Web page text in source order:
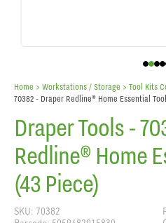
Home > Workstations / Storage > Tool Kits
70382 - Draper Redline® Home Essential
Draper Tools -
Redline® Home
(43 Piece)
SKU: 70382